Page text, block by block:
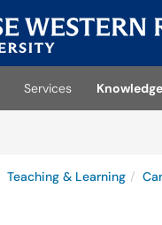
Services
Teaching & Learning